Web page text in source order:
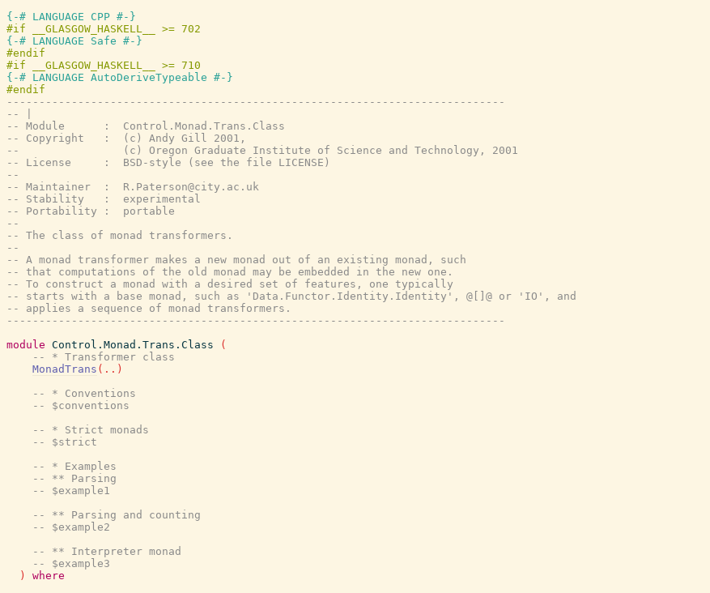
{-# LANGUAGE CPP #-}
{-# LANGUAGE Safe #-}
#endif
{-# LANGUAGE AutoDeriveTypeable #-}
-----------------------------------------------------------------------------
-- |
-- Module      :  Control.Monad.Trans.Class
-- Copyright   :  (c) Andy Gill 2001,
--                (c) Oregon Graduate Institute of Science and Technology, 2001
-- License     :  BSD-style (see the file LICENSE)
--
-- Maintainer  : R.Paterson@city.ac.uk
-- Stability   :  experimental
-- Portability :  portable
--
-- The class of monad transformers.
--
-- A monad transformer makes a new monad out of an existing monad, such
-- that computations of the old monad may be embedded in the new one.
-- To construct a monad with a desired set of features, one typically
-- starts with a base monad, such as 'Data.Functor.Identity.Identity', @[]@ or 'IO', and
-- applies a sequence of monad transformers.
-----------------------------------------------------------------------------
module Control.Monad.Trans.Class
(
-- * Transformer class
MonadTrans ( .. )
-- * Conventions
-- $conventions
-- * Strict monads
-- $strict
-- * Examples
-- ** Parsing
-- $example1
-- ** Parsing and counting
-- $example2
-- ** Interpreter monad
-- $example3
)
where